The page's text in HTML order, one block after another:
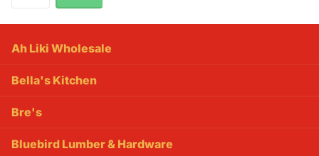
Ah Liki Wholesale
Bella's Kitchen
Bre's
Bluebird Lumber & Hardware